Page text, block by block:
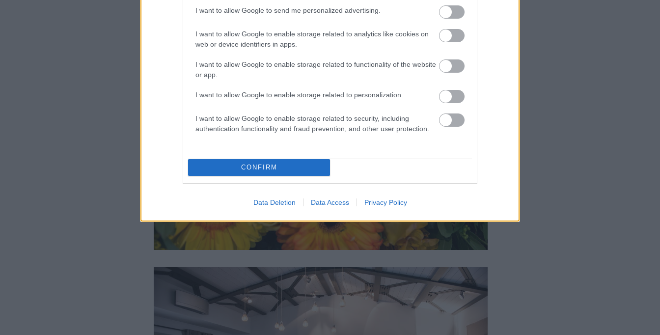
I want to allow Google to send me personalized advertising.
I want to allow Google to enable storage related to analytics like cookies on
web or device identifiers in apps.
I want to allow Google to enable storage related to functionality of the website
or app.
I want to allow Google to enable storage related to personalization.
I want to allow Google to enable storage related to security, including
authentication functionality and fraud prevention, and other user protection.
CONFIRM
Data Deletion Data Access Privacy Policy
περιποίησης της εταιρείας.